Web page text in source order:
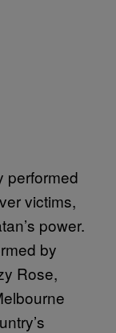
performed
victims,
power.
by
Rose,